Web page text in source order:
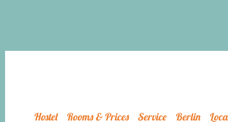
Hostel Rooms & Prices Service Berlin